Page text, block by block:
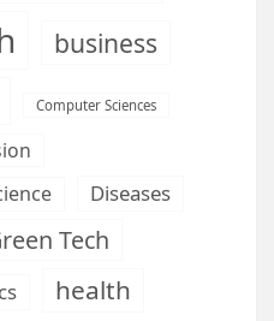
business
Computer Sciences
Diseases
Tech
health